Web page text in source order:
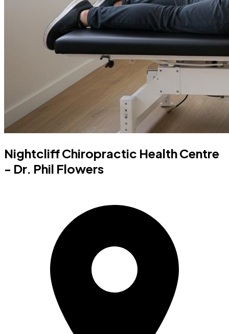
Nightcliff Chiropractic Health Centre
- Dr. Phil Flowers